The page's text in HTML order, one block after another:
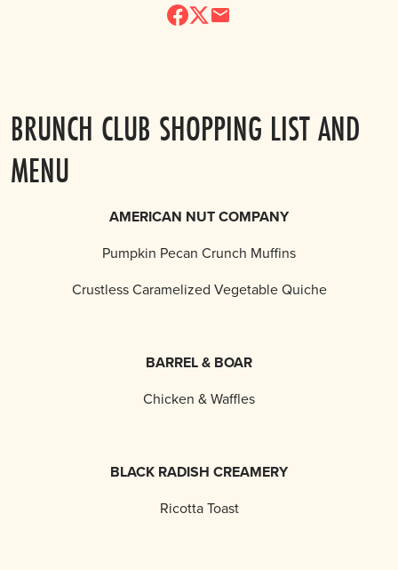
BRUNCH CLUB SHOPPING LIST AND
MENU
AMERICAN NUT COMPANY
Pumpkin Pecan Crunch Muffins
Crustless Caramelized Vegetable Quiche
BARREL & BOAR
Chicken & Waffles
BLACK RADISH CREAMERY
Ricotta Toast